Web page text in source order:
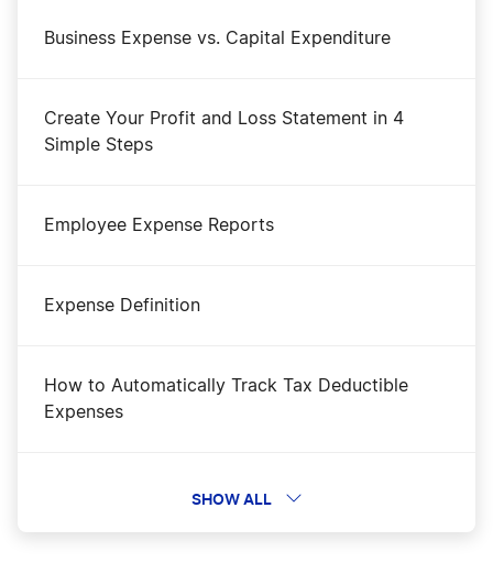
Business Expense vs. Capital Expenditure
Create Your Profit and Loss Statement in 4
Simple Steps
Employee Expense Reports
Expense Definition
How to Automatically Track Tax Deductible
Expenses
How To Calculate Payroll
SHOW ALL